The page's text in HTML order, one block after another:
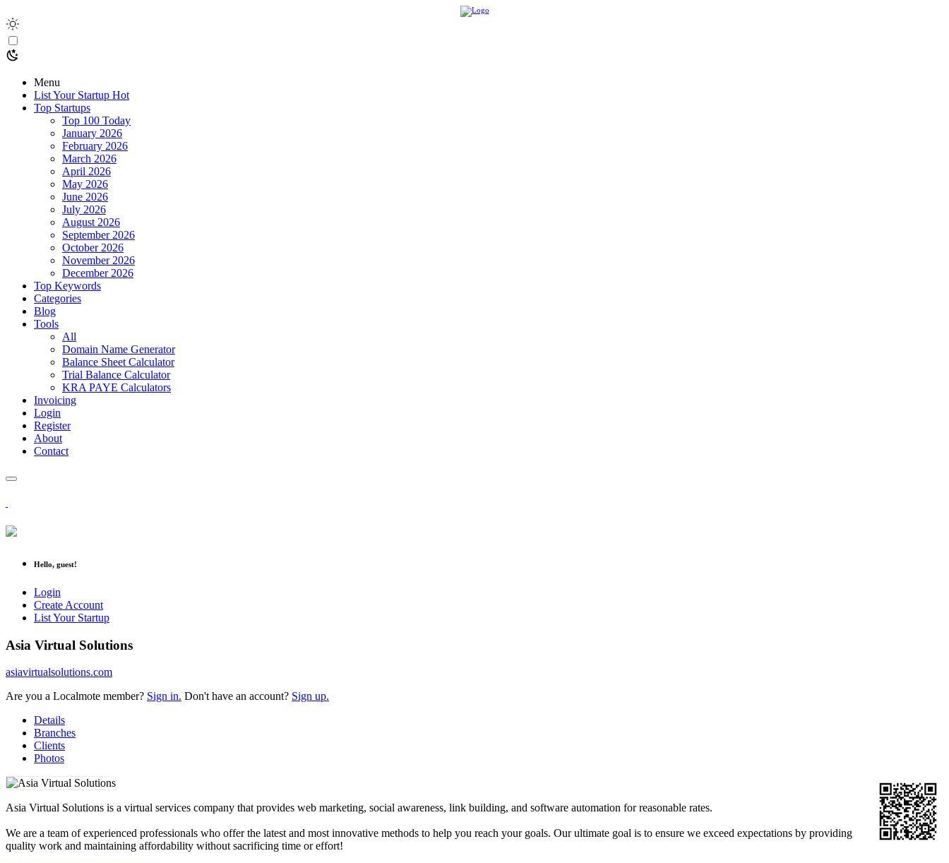
Menu
List Your Startup Hot
Top Startups
Top 100 Today
January 2026
February 2026
March 2026
April 2026
May 2026
June 2026
July 2026
August 2026
September 2026
October 2026
November 2026
December 2026
Top Keywords
Categories
Blog
Tools
All
Domain Name Generator
Balance Sheet Calculator
Trial Balance Calculator
KRA PAYE Calculators
Invoicing
Login
Register
About
Contact
Hello, guest!
Login
Create Account
List Your Startup
Asia Virtual Solutions
asiavirtualsolutions.com
Are you a Localmote member? Sign in. Don't have an account? Sign up.
Details
Branches
Clients
Photos
Asia Virtual Solutions is a virtual services company that provides web marketing, social awareness, link building, and software automation for reasonable rates.
We are a team of experienced professionals who offer the latest and most innovative methods to help you reach your goals. Our ultimate goal is to ensure we exceed expectations by providing
quality work and maintaining affordability without sacrificing time or effort!